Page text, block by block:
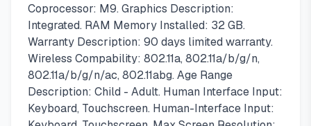
Coprocessor: M9. Graphics Description:
Integrated. RAM Memory Installed: 32 GB.
Warranty Description: 90 days limited warranty.
Wireless Compability: 802.11a, 802.11a/b/g/n,
802.11a/b/g/n/ac, 802.11abg. Age Range
Description: Child - Adult. Human Interface Input:
Keyboard, Touchscreen. Human-Interface Input: